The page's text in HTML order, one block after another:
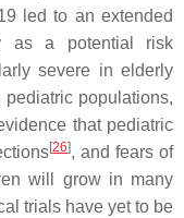
led to an extended
as a potential risk
severe in elderly
populations,
that pediatric
[26], and fears of
will grow in many
trials have yet to be